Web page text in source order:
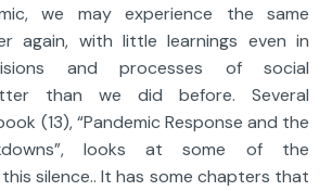
we may experience the same
again, with little learnings even in
and processes of social
than we did before. Several
(13), “Pandemic Response and the
looks at some of the
silence.. It has some chapters that